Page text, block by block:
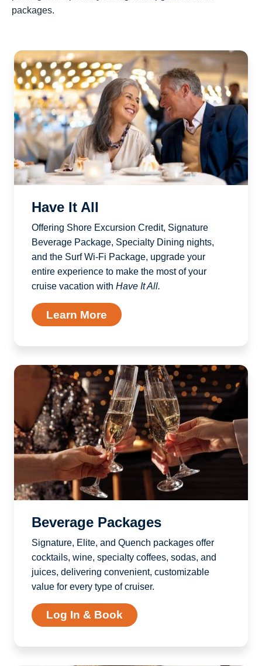
packages.
Have It All
Offering Shore Excursion Credit, Signature
Beverage Package, Specialty Dining nights,
and the Surf Wi-Fi Package, upgrade your
entire experience to make the most of your
cruise vacation with Have It All.
Learn More
Beverage Packages
Signature, Elite, and Quench packages offer
cocktails, wine, specialty coffees, sodas, and
juices, delivering convenient, customizable
value for every type of cruiser.
Log In & Book